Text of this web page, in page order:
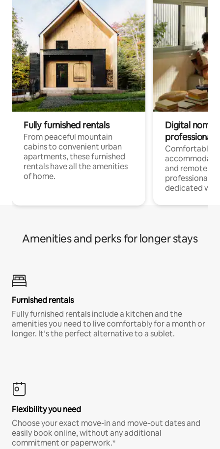
Fully furnished rentals
From peaceful mountain
cabins to convenient urban
apartments, these furnished
rentals have all the amenities
of home.
Digital
professionals
Comfortable
and remote
professionals
dedicated
Amenities and perks for longer stays
Furnished rentals
Fully furnished rentals include a kitchen and the
amenities you need to live comfortably for a month or
longer. It’s the perfect alternative to a sublet.
Flexibility you need
Choose your exact move-in and move-out dates and
easily book online, without any additional
commitment or paperwork.*